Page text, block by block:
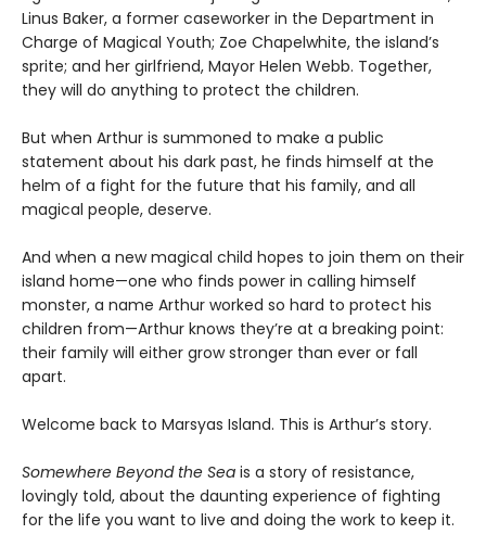
Linus Baker, a former caseworker in the Department in
Charge of Magical Youth; Zoe Chapelwhite, the island’s
sprite; and her girlfriend, Mayor Helen Webb. Together,
they will do anything to protect the children.
But when Arthur is summoned to make a public
statement about his dark past, he finds himself at the
helm of a fight for the future that his family, and all
magical people, deserve.
And when a new magical child hopes to join them on their
island home—one who finds power in calling himself
monster, a name Arthur worked so hard to protect his
children from—Arthur knows they’re at a breaking point:
their family will either grow stronger than ever or fall
apart.
Welcome back to Marsyas Island. This is Arthur’s story.
Somewhere Beyond the Sea is a story of resistance,
lovingly told, about the daunting experience of fighting
for the life you want to live and doing the work to keep it.